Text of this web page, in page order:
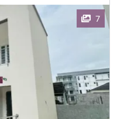
7